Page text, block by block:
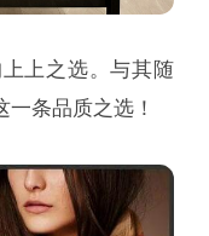
上之选。与其随
条品质之选！